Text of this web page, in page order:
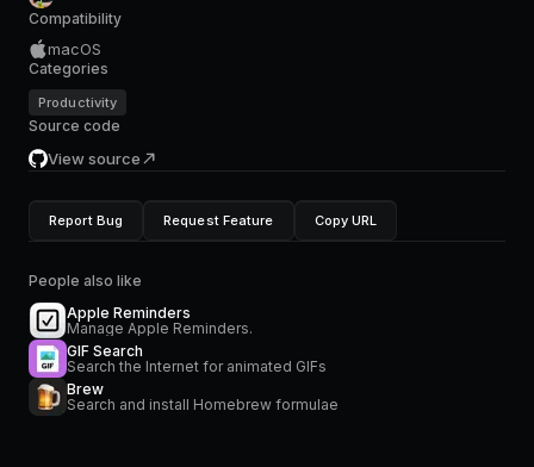
Compatibility
macOS
Categories
Productivity
Source code
View source
Report Bug Request Feature Copy URL
People also like
Apple Reminders
Manage Apple Reminders.
GIF Search
Search the Internet for animated GIFs
Brew
Search and install Homebrew formulae